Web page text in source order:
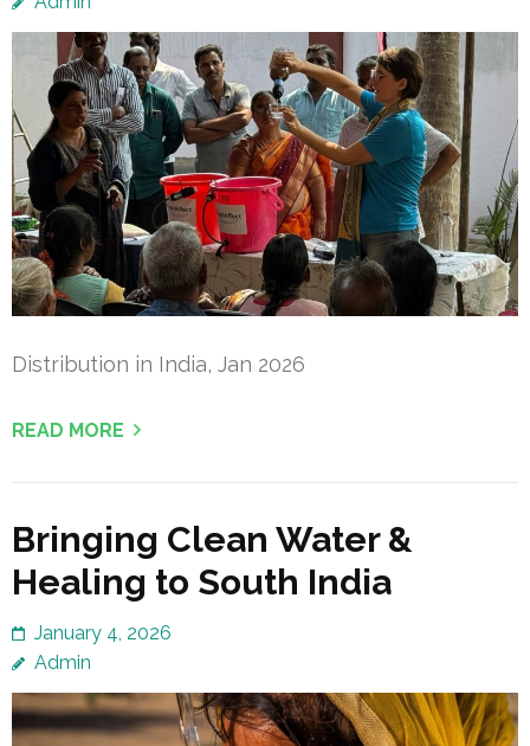
Distribution in India, Jan 2026
READ MORE
Bringing Clean Water &
Healing to South India
January 4, 2026
Admin